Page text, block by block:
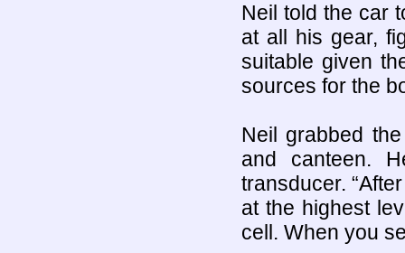
Neil told the car
at all his gear,
suitable given
sources for the
Neil grabbed
and canteen.
transducer.
at the highest
cell. When you